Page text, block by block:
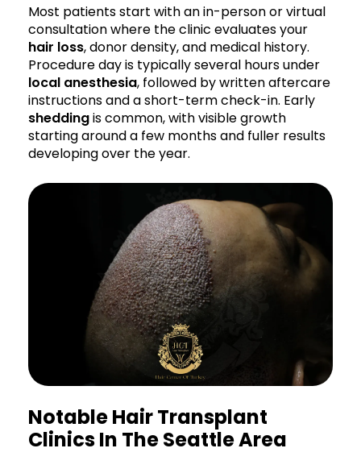
Most patients start with an in-person or virtual
consultation where the clinic evaluates your
hair loss, donor density, and medical history.
Procedure day is typically several hours under
local anesthesia, followed by written aftercare
instructions and a short-term check-in. Early
sheddingis common, with visible growth
starting around a few months and fuller results
developing over the year.
Notable Hair Transplant
Clinics In The Seattle Area